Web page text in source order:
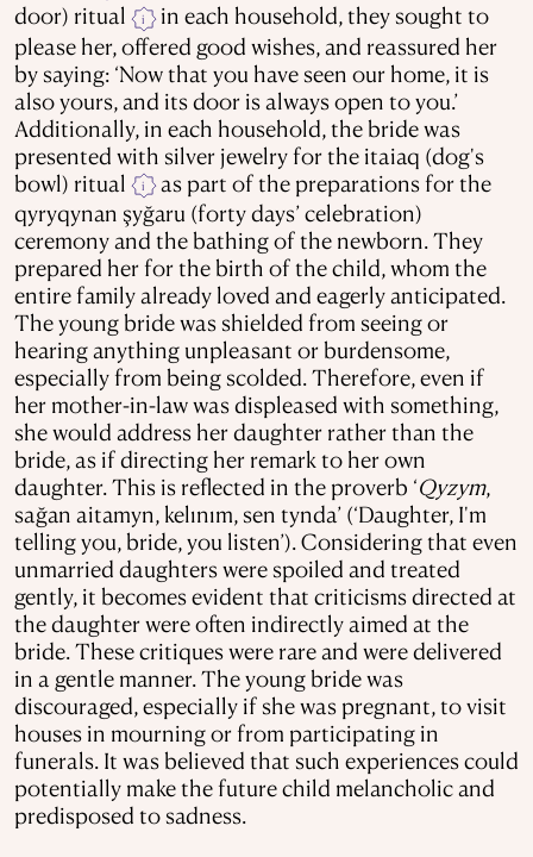
door) ritual
i
in each household, they sought to
please her, offered good wishes, and reassured her
by saying: ‘Now that you have seen our home, it is
also yours, and its door is always open to you.’
Additionally, in each household, the bride was
presented with silver jewelry for the itaiaq (dog's
bowl) ritual
i
as part of the preparations for the
qyryqynan şyğaru (forty days’ celebration)
ceremony and the bathing of the newborn. They
prepared her for the birth of the child, whom the
entire family already loved and eagerly anticipated.
The young bride was shielded from seeing or
hearing anything unpleasant or burdensome,
especially from being scolded. Therefore, even if
her mother-in-law was displeased with something,
she would address her daughter rather than the
bride, as if directing her remark to her own
daughter. This is reflected in the proverb ‘Qyzym,
sağan aitamyn, kelınım, sen tynda’ (‘Daughter, I'm
telling you, bride, you listen’). Considering that even
unmarried daughters were spoiled and treated
gently, it becomes evident that criticisms directed at
the daughter were often indirectly aimed at the
bride. These critiques were rare and were delivered
in a gentle manner. The young bride was
discouraged, especially if she was pregnant, to visit
houses in mourning or from participating in
funerals. It was believed that such experiences could
potentially make the future child melancholic and
predisposed to sadness.